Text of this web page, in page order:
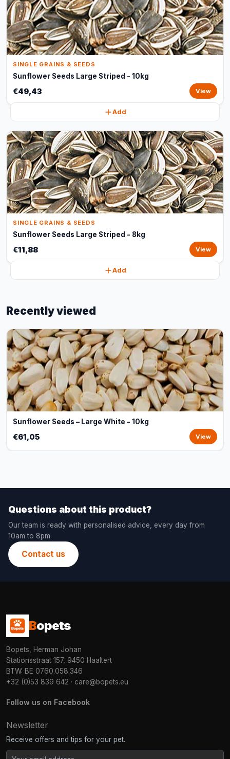
SINGLE GRAINS & SEEDS
Sunflower Seeds Large Striped - 10kg
€49,43 View
Add
SINGLE GRAINS & SEEDS
Sunflower Seeds Large Striped - 8kg
€11,88 View
Add
Recently viewed
Sunflower Seeds – Large White - 10kg
€61,05 View
Questions about this product?
Our team is ready with personalised advice, every day from
10am to 8pm.
Contact us
Bopets
Bopets, Herman Johan
Stationsstraat 157, 9450 Haaltert
BTW: BE 0760.058.346
+32 (0)53 839 642 · care@bopets.eu
Follow us on Facebook
Newsletter
Receive offers and tips for your pet.